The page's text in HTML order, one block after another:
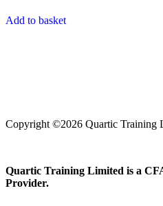
Add to basket
Copyright ©2026 Quartic Training
Quartic Training Limited is a
Provider.